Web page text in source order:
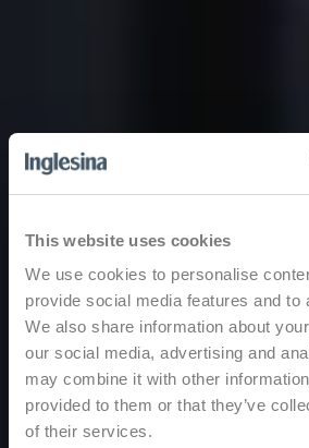
This website uses cookies
We use cookies to personalise
provide social media features and to
We also share information about
our social media, advertising and
may combine it with other
provided to them or that they’ve
of their services.